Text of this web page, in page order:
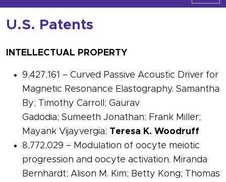
U.S. Patents
INTELLECTUAL PROPERTY
9,427,161 – Curved Passive Acoustic Driver for
Magnetic Resonance Elastography. Samantha
By; Timothy Carroll; Gaurav
Gadodia; Sumeeth Jonathan; Frank Miller;
Mayank Vijayvergia; Teresa K. Woodruff
8,772,029 – Modulation of oocyte meiotic
progression and oocyte activation. Miranda
Bernhardt; Alison M. Kim; Betty Kong; Thomas